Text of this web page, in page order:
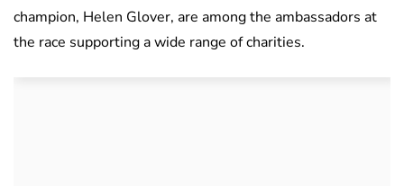
champion, Helen Glover, are among the ambassadors at
the race supporting a wide range of charities.